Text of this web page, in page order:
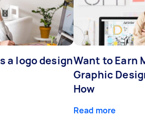
a logo designWant to Earn
Graphic
How
Read more